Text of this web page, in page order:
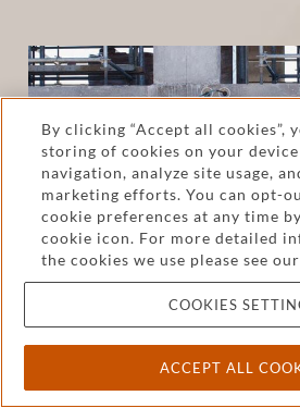
Construction
By clicking “Accept all cookies”,
storing of cookies on your
navigation, analyze site usage,
marketing efforts. You can opt-
cookie preferences at any time
cookie icon. For more detailed
the cookies we use please see our
COOKIES
ACCEPT ALL